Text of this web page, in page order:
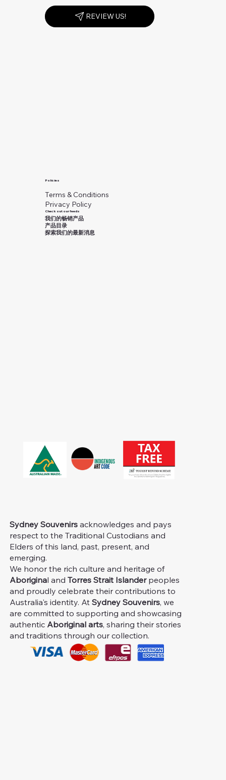
Sydney Souvenirs acknowledges and pays
respect to the Traditional Custodians and
Elders of this land, past, present, and
emerging.
We honor the rich culture and heritage of
Aboriginal andTorres Strait Islanderpeoples
and proudly celebrate their contributions to
Australia's identity. AtSydney Souvenirs, we
are committed to supporting and showcasing
authentic Aboriginal arts, sharing their stories
and traditions through our collection.
REVIEW US!
Policies
Terms & Conditions
Privacy Policy
Check out our feeds
我们的畅销产品
产品目录
探索我们的最新消息